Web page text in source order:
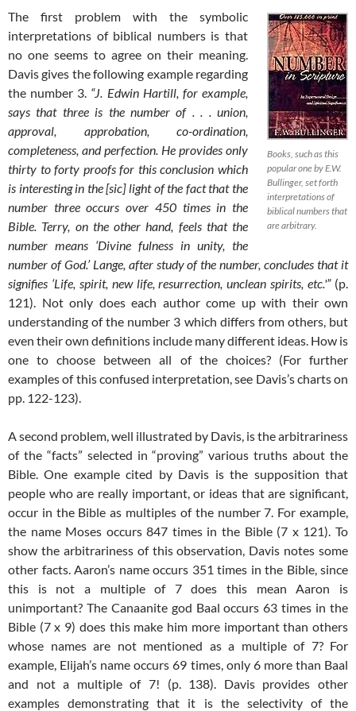
Books, such as this
popular one by E.W.
Bullinger, set forth
interpretations of
biblical numbers that
are arbitrary.
The first problem with the symbolic
interpretations of biblical numbers is that
no one seems to agree on their meaning.
Davis gives the following example regarding
the number 3. “J. Edwin Hartill, for example,
says that three is the number of . . . union,
approval, approbation, co-ordination,
completeness, and perfection. He provides only
thirty to forty proofs for this conclusion which
is interesting in the [sic] light of the fact that the
number three occurs over 450 times in the
Bible. Terry, on the other hand, feels that the
number means ‘Divine fulness in unity, the
number of God.’ Lange, after study of the number, concludes that it
signifies ‘Life, spirit, new life, resurrection, unclean spirits, etc.'”(p.
121). Not only does each author come up with their own
understanding of the number 3 which differs from others, but
even their own definitions include many different ideas. How is
one to choose between all of the choices? (For further
examples of this confused interpretation, see Davis’s charts on
pp. 122-123).
A second problem, well illustrated by Davis, is the arbitrariness
of the “facts” selected in “proving” various truths about the
Bible. One example cited by Davis is the supposition that
people who are really important, or ideas that are significant,
occur in the Bible as multiples of the number 7. For example,
the name Moses occurs 847 times in the Bible (7 x 121). To
show the arbitrariness of this observation, Davis notes some
other facts. Aaron’s name occurs 351 times in the Bible, since
this is not a multiple of 7 does this mean Aaron is
unimportant? The Canaanite god Baal occurs 63 times in the
Bible (7 x 9) does this make him more important than others
whose names are not mentioned as a multiple of 7? For
example, Elijah’s name occurs 69 times, only 6 more than Baal
and not a multiple of 7! (p. 138). Davis provides other
examples demonstrating that it is the selectivity of the